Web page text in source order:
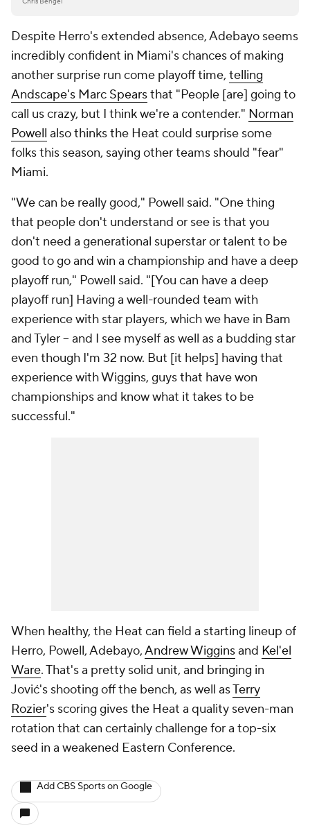
Despite Herro's extended absence, Adebayo seems
incredibly confident in Miami's chances of making
another surprise run come playoff time, telling
Andscape's Marc Spearsthat "People [are] going to
call us crazy, but I think we're a contender." Norman
Powell also thinks the Heat could surprise some
folks this season, saying other teams should "fear"
Miami.
"We can be really good," Powell said. "One thing
that people don't understand or see is that you
don't need a generational superstar or talent to be
good to go and win a championship and have a deep
playoff run," Powell said. "[You can have a deep
playoff run] Having a well-rounded team with
experience with star players, which we have in Bam
and Tyler -- and I see myself as well as a budding star
even though I'm 32 now. But [it helps] having that
experience with Wiggins, guys that have won
championships and know what it takes to be
successful."
When healthy, the Heat can field a starting lineup of
Herro, Powell, Adebayo,Andrew Wigginsand Kel'el
Ware. That's a pretty solid unit, and bringing in
Jović's shooting off the bench, as well asTerry
Rozier's scoring gives the Heat a quality seven-man
rotation that can certainly challenge for a top-six
seed in a weakened Eastern Conference.
Add CBS Sports on Google